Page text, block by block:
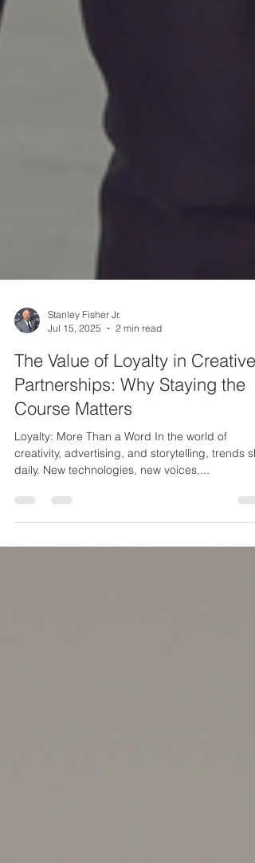
Stanley Fisher Jr.
Jul 15, 2025
2 min read
The Value of Loyalty in Creative
Partnerships: Why Staying the
Course Matters
creativity, advertising, and storytelling, trends
daily. New technologies, new voices,...